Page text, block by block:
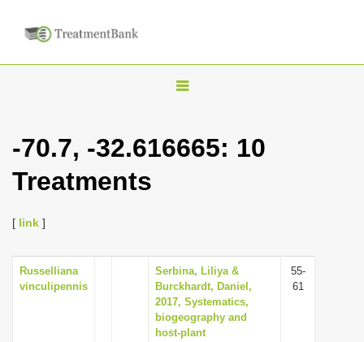
T
g
v
i
g
a
-70.7, -32.616665: 10
Treatments
[ link ]
Russelliana
vinculipennis
Serbina, Liliya &
Burckhardt, Daniel,
2017, Systematics,
biogeography and
host-plant
55-
61